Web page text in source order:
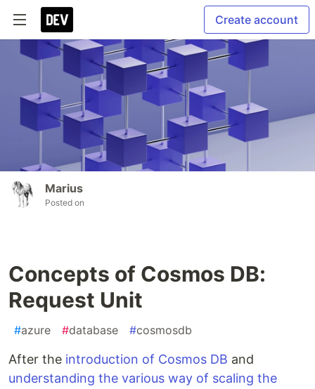
Create account
Marius
Posted on
Concepts of Cosmos DB:
Request Unit
#azure #database #cosmosdb
After the introduction of Cosmos DB and
understanding the various way of scaling the